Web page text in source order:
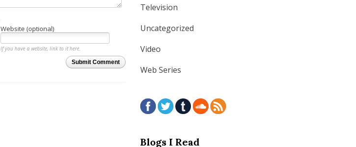
Website (optional)
If you have a website, link to it here.
Submit Comment
Television
Uncategorized
Video
Web Series
Blogs I Read